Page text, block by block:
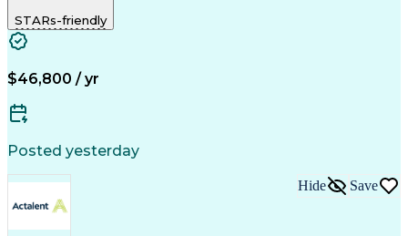
Rapport Building
Biopharmaceuticals
Relationship Building
Management Information Systems
STARs-friendly
$46,800 / yr
Posted yesterday
Hide Save